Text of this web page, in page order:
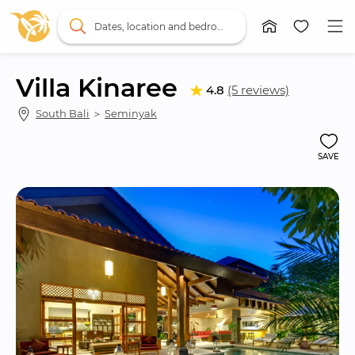
Villa Kinaree 4.8 (5 reviews)
South Bali ＞ Seminyak
SAVE